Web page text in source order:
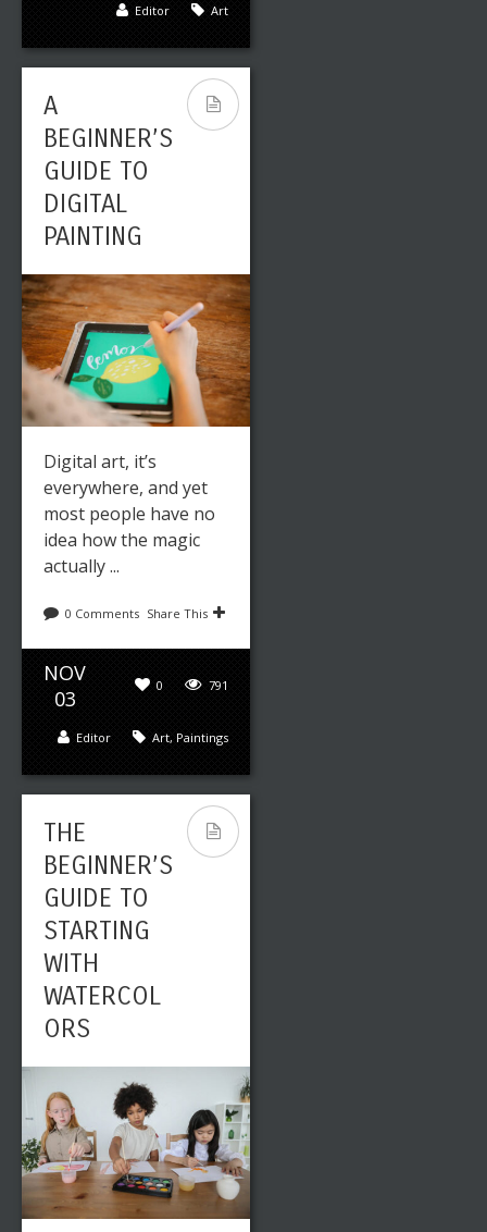
Art
Editor
A
BEGINNER’S
GUIDE TO
DIGITAL
PAINTING
Digital art, it’s
everywhere, and yet
most people have no
idea how the magic
actually ...
0 Comments Share This
NOV
03
791
0
Art, Paintings
Editor
THE
BEGINNER’S
GUIDE TO
STARTING
WITH
WATERCOL
ORS